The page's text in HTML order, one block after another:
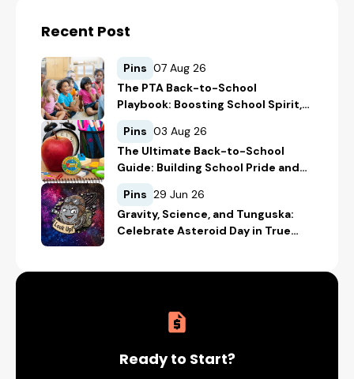
Recent Post
Pins 07 Aug 26
The PTA Back-to-School
Playbook: Boosting School Spirit,
Student Recognition, and
Fundraising
Pins 03 Aug 26
The Ultimate Back-to-School
Guide: Building School Pride and
Safety with Custom Merch
Pins 29 Jun 26
Gravity, Science, and Tunguska:
Celebrate Asteroid Day in True
Ready to Start?